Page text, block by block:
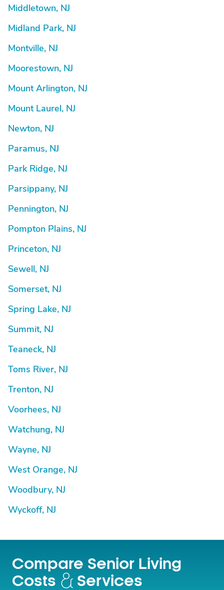
Middletown, NJ
Midland Park, NJ
Montville, NJ
Moorestown, NJ
Mount Arlington, NJ
Mount Laurel, NJ
Newton, NJ
Paramus, NJ
Park Ridge, NJ
Parsippany, NJ
Pennington, NJ
Pompton Plains, NJ
Princeton, NJ
Sewell, NJ
Somerset, NJ
Spring Lake, NJ
Summit, NJ
Teaneck, NJ
Toms River, NJ
Trenton, NJ
Voorhees, NJ
Watchung, NJ
Wayne, NJ
West Orange, NJ
Woodbury, NJ
Wyckoff, NJ
Compare Senior Living
Costs
Services